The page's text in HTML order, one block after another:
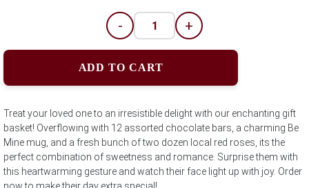
- +
ADD TO CART
Treat your loved one to an irresistible delight with our enchanting gift
basket! Overflowing with 12 assorted chocolate bars, a charming Be
Mine mug, and a fresh bunch of two dozen local red roses, its the
perfect combination of sweetness and romance. Surprise them with
this heartwarming gesture and watch their face light up with joy. Order